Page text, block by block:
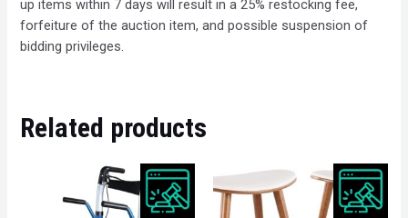
up items within 7 days will result in a 25% restocking fee,
forfeiture of the auction item, and possible suspension of
bidding privileges.
Related products